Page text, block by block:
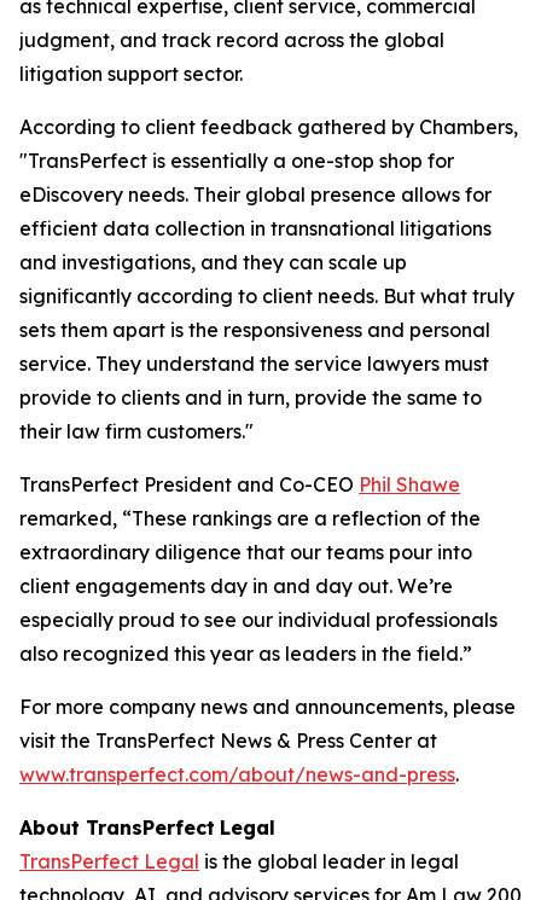
as technical expertise, client service, commercial
judgment, and track record across the global
litigation support sector.
According to client feedback gathered by Chambers,
"TransPerfect is essentially a one-stop shop for
eDiscovery needs. Their global presence allows for
efficient data collection in transnational litigations
and investigations, and they can scale up
significantly according to client needs. But what truly
sets them apart is the responsiveness and personal
service. They understand the service lawyers must
provide to clients and in turn, provide the same to
their law firm customers."
TransPerfect President and Co-CEO Phil Shawe
remarked, “These rankings are a reflection of the
extraordinary diligence that our teams pour into
client engagements day in and day out. We’re
especially proud to see our individual professionals
also recognized this year as leaders in the field.”
For more company news and announcements, please
visit the TransPerfect News & Press Center at
www.transperfect.com/about/news-and-press.
About TransPerfect Legal
TransPerfect Legal is the global leader in legal
technology, AI, and advisory services for Am Law 200